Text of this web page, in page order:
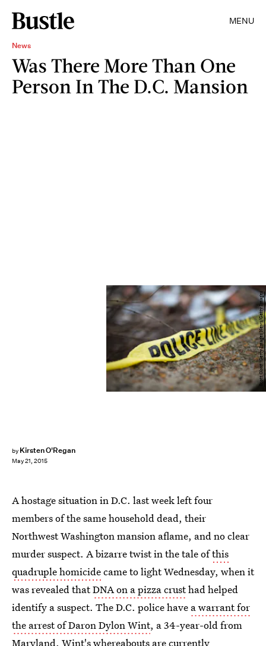
MENU
News
Was There More Than One
Person In The D.C. Mansion
by Kirsten O'Regan
May 21, 2015
Scott Olson/Getty Images News/Getty Images
A hostage situation in D.C. last week left four
members of the same household dead, their
Northwest Washington mansion aflame, and no clear
murder suspect. A bizarre twist in the tale ofthis
quadruple homicidecame to light Wednesday, when it
was revealed thatDNA on a pizza crusthad helped
identify a suspect. The D.C. police have a warrant for
the arrest of Daron Dylon Wint, a 34-year-old from
Maryland. Wint's whereabouts are currently